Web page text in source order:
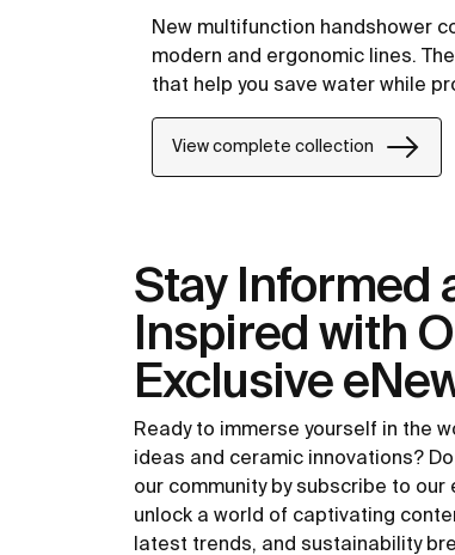
New multifunction handshower
modern and ergonomic lines.
that help you save water while
View complete collection
Stay Informed
Inspired with
Exclusive
Ready to immerse yourself in the
ideas and ceramic innovations?
our community by subscribe to
unlock a world of captivating
latest trends, and sustainability